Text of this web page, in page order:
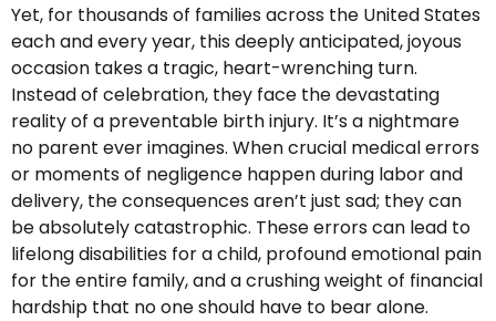
Yet, for thousands of families across the United States
each and every year, this deeply anticipated, joyous
occasion takes a tragic, heart-wrenching turn.
Instead of celebration, they face the devastating
reality of a preventable birth injury. It’s a nightmare
no parent ever imagines. When crucial medical errors
or moments of negligence happen during labor and
delivery, the consequences aren’t just sad; they can
be absolutely catastrophic. These errors can lead to
lifelong disabilities for a child, profound emotional pain
for the entire family, and a crushing weight of financial
hardship that no one should have to bear alone.